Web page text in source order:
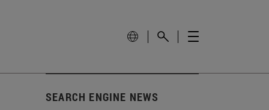
SEARCH ENGINE NEWS